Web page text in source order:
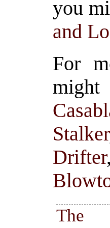
you
and
For
Stalker
Drifter